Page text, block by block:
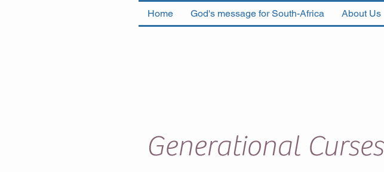
Home God's message for South-Africa About Us
Generational Curses